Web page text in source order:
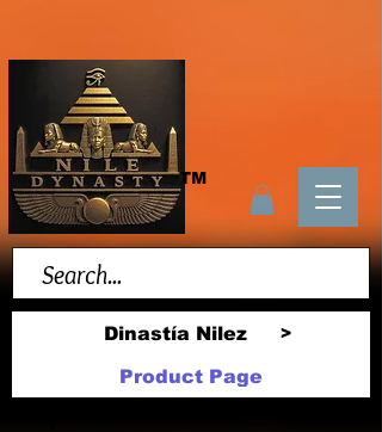
TM
Dinastía Nilez >
Product Page